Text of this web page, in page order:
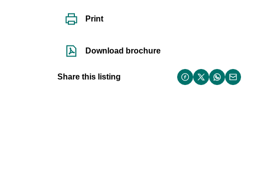
Print
Download brochure
Share this listing